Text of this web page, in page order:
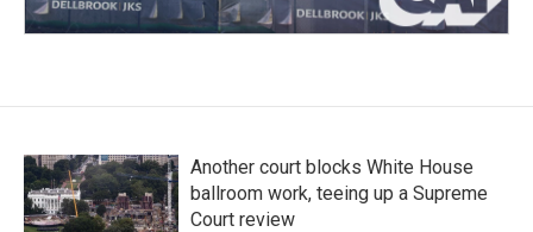
Another court blocks White House
ballroom work, teeing up a Supreme
Court review